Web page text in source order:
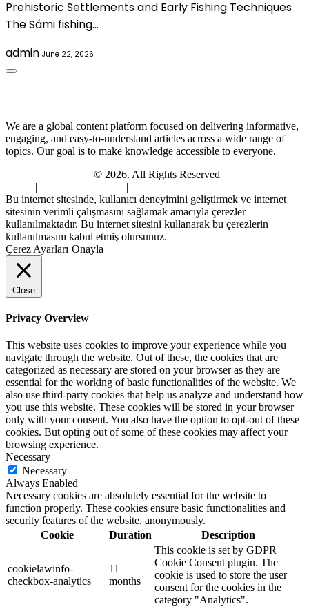
Prehistoric Settlements and Early Fishing Techniques
The Sámi fishing…
admin June 22, 2026
We are a global content platform focused on delivering informative,
engaging, and easy-to-understand articles across a wide range of
topics. Our goal is to make knowledge accessible to everyone.
© 2026. All Rights Reserved
| | |
Bu internet sitesinde, kullanıcı deneyimini geliştirmek ve internet
sitesinin verimli çalışmasını sağlamak amacıyla çerezler
kullanılmaktadır. Bu internet sitesini kullanarak bu çerezlerin
kullanılmasını kabul etmiş olursunuz.
Çerez Ayarları Onayla
Close
Privacy Overview
This website uses cookies to improve your experience while you
navigate through the website. Out of these, the cookies that are
categorized as necessary are stored on your browser as they are
essential for the working of basic functionalities of the website. We
also use third-party cookies that help us analyze and understand how
you use this website. These cookies will be stored in your browser
only with your consent. You also have the option to opt-out of these
cookies. But opting out of some of these cookies may affect your
browsing experience.
Necessary
Necessary
Always Enabled
Necessary cookies are absolutely essential for the website to
function properly. These cookies ensure basic functionalities and
security features of the website, anonymously.
Cookie
Duration Description
cookielawinfo-
checkbox-analytics
11
months
This cookie is set by GDPR
Cookie Consent plugin. The
cookie is used to store the user
consent for the cookies in the
category "Analytics".